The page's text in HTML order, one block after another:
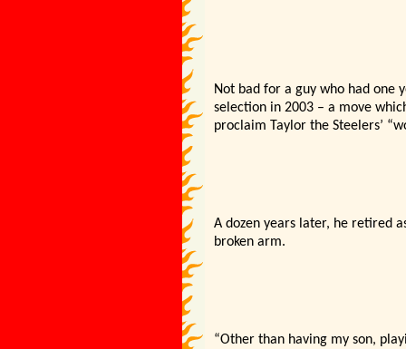
Not bad for a guy who had one
selection in 2003 – a move
proclaim Taylor the Steelers’
A dozen years later, he retired
broken arm.
“Other than having my son,